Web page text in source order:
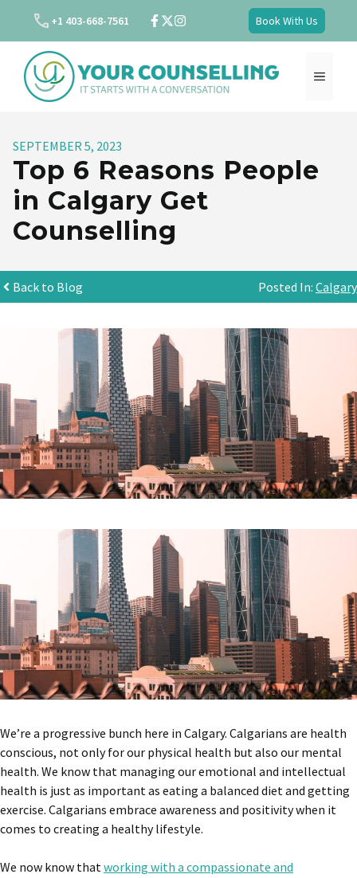
content
+1 403-668-7561 Book With Us
MENU
SEPTEMBER 5, 2023
Top 6 Reasons People
in Calgary Get
Counselling
Back to Blog Posted In: Calgary
We’re a progressive bunch here in Calgary. Calgarians are health
conscious, not only for our physical health but also our mental
health. We know that managing our emotional and intellectual
health is just as important as eating a balanced diet and getting
exercise. Calgarians embrace awareness and positivity when it
comes to creating a healthy lifestyle.
We now know thatworking with a compassionate and